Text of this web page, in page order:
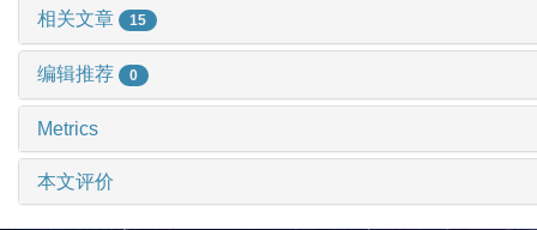
相关文章 15
编辑推荐 0
Metrics
本文评价